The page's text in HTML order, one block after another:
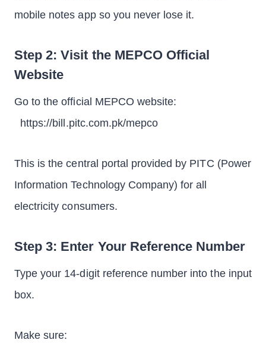
mobile notes app so you never lose it.
Step 2: Visit the MEPCO Official
Website
Go to the official MEPCO website:
https://bill.pitc.com.pk/mepco
This is the central portal provided by PITC (Power
Information Technology Company) for all
electricity consumers.
Step 3: Enter Your Reference Number
Type your 14-digit reference number into the input
box.
Make sure: